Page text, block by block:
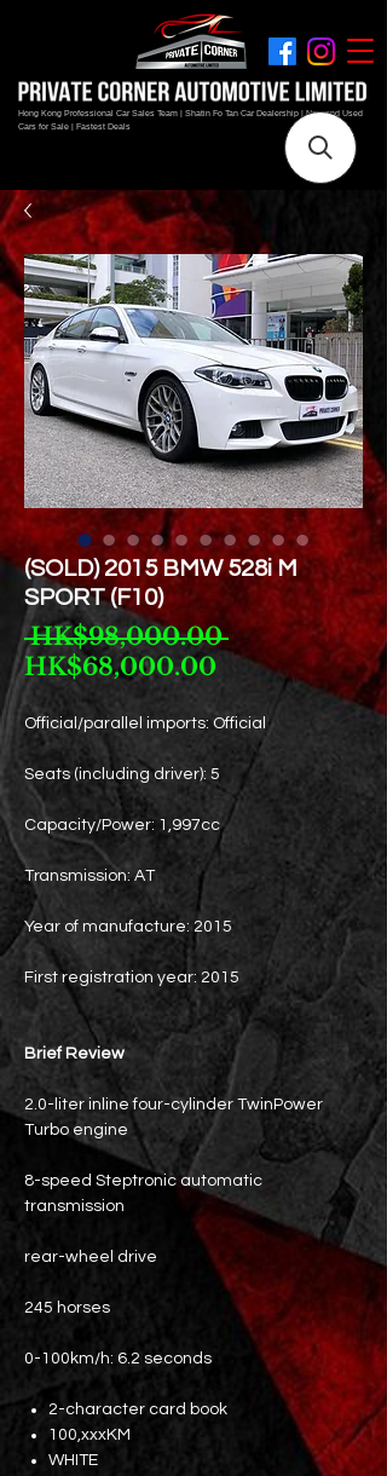
Hong Kong Professional Car Sales Team | Shatin Fo Tan Car Dealership | New and Used
Cars for Sale | Fastest Deals
(SOLD) 2015 BMW 528i M
SPORT (F10)
HK$98,000.00 Regular
Price
HK$68,000.00Sale
Official/parallel imports: Official
Seats (including driver): 5
Capacity/Power: 1,997cc
Transmission: AT
Year of manufacture: 2015
First registration year: 2015
Brief Review
2.0-liter inline four-cylinder TwinPower
Turbo engine
8-speed Steptronic automatic
transmission
rear-wheel drive
245 horses
0-100km/h: 6.2 seconds
2-character card book
100,xxxKM
WHITE